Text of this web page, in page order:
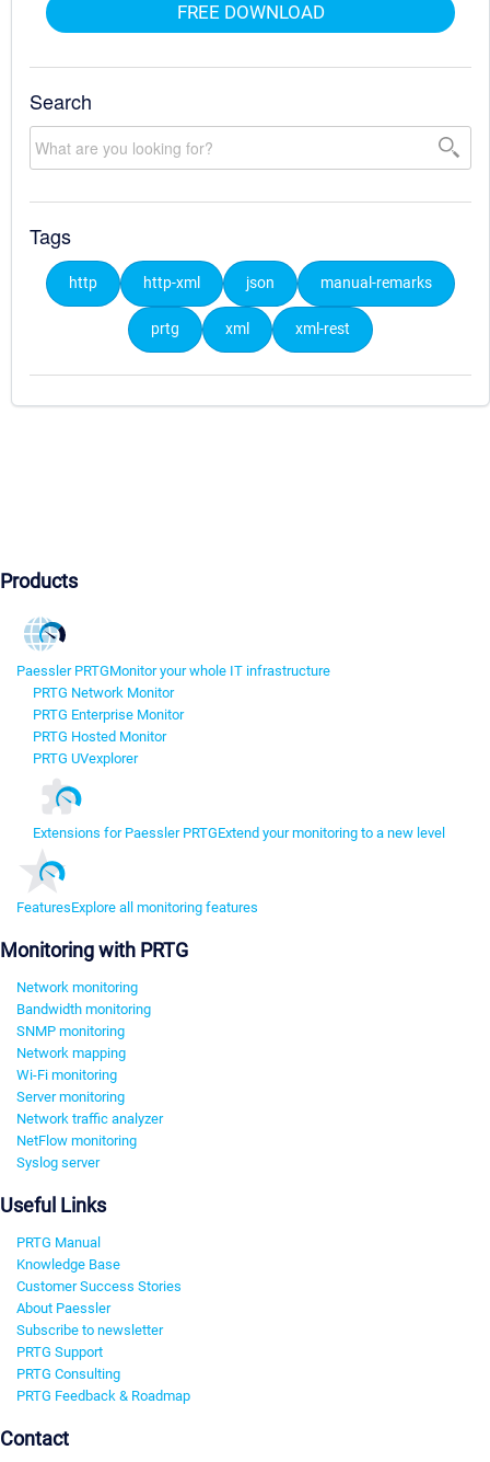
FREE DOWNLOAD
Search
Tags
http http-xml json manual-remarks
prtg xml xml-rest
Products
Paessler PRTGMonitor your whole IT infrastructure
PRTG Network Monitor
PRTG Enterprise Monitor
PRTG Hosted Monitor
PRTG UVexplorer
Extensions for Paessler PRTGExtend your monitoring to a new level
FeaturesExplore all monitoring features
Monitoring with PRTG
Network monitoring
Bandwidth monitoring
SNMP monitoring
Network mapping
Wi-Fi monitoring
Server monitoring
Network traffic analyzer
NetFlow monitoring
Syslog server
Useful Links
PRTG Manual
Knowledge Base
Customer Success Stories
About Paessler
Subscribe to newsletter
PRTG Support
PRTG Consulting
PRTG Feedback & Roadmap
Contact